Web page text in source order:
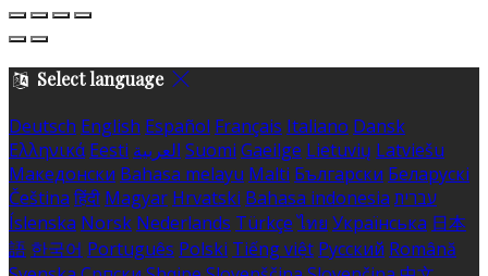
Select language
Deutsch English Español Français Italiano Dansk
Ελληνικά Eesti العربية Suomi Gaeilge Lietuvių Latviešu
Македонски Bahasa melayu Malti Български Беларускі
Čeština हिंदी Magyar Hrvatski Bahasa indonesia עברית
Íslenska Norsk Nederlands Türkçe ไทย Українська 日本
語 한국어 Português Polski Tiếng việt Русский Română